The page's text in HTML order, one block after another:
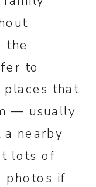
the
to
places that
— usually
nearby
lots of
photos if